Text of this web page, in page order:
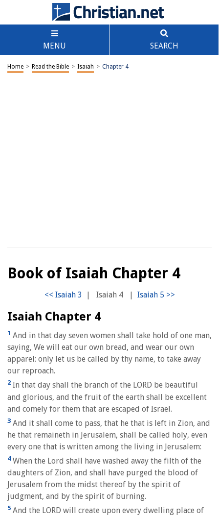
MENU SEARCH
Home > Read the Bible > Isaiah > Chapter 4
Book of Isaiah Chapter 4
| Isaiah 4 |
Isaiah Chapter 4
1 And in that day seven women shall take hold of one man,
saying, We will eat our own bread, and wear our own
apparel: only let us be called by thy name, to take away
our reproach.
2 In that day shall the branch of the LORD be beautiful
and glorious, and the fruit of the earth shall be excellent
and comely for them that are escaped of Israel.
3 And it shall come to pass, that he that is left in Zion, and
he that remaineth in Jerusalem, shall be called holy, even
every one that is written among the living in Jerusalem:
4When the Lord shall have washed away the filth of the
daughters of Zion, and shall have purged the blood of
Jerusalem from the midst thereof by the spirit of
judgment, and by the spirit of burning.
5 And the LORD will create upon every dwelling place of